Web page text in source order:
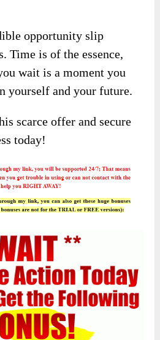
opportunity slip
Time is of the essence,
wait is a moment you
yourself and your future.
scarce offer and secure
today!